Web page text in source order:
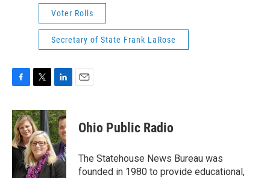
Voter Rolls
Secretary of State Frank LaRose
c
e
b
o
i
t
t
e
r
n
k
e
d
I
n
Ohio Public Radio
The Statehouse News Bureau was
founded in 1980 to provide educational,